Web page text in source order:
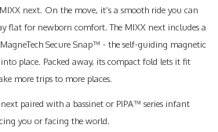
next. On the move, it’s a smooth ride you can
flat for newborn comfort. The MIXX next includes a
Secure Snap™ - the self-guiding magnetic
place. Packed away, its compact fold lets it fit
more trips to more places.
paired with a bassinet or PIPA™ series infant
you or facing the world.